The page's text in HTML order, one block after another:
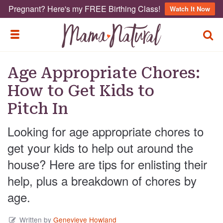
Pregnant? Here's my FREE Birthing Class! Watch It Now
TOGGLE MENU
Age Appropriate Chores:
How to Get Kids to
Pitch In
Looking for age appropriate chores to
get your kids to help out around the
house? Here are tips for enlisting their
help, plus a breakdown of chores by
age.
Written byGenevieve Howland